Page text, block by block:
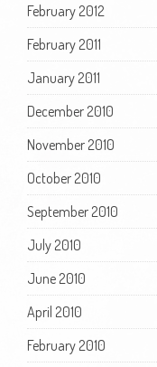
February 2012
February 2011
January 2011
December 2010
November 2010
October 2010
September 2010
July 2010
June 2010
April 2010
February 2010